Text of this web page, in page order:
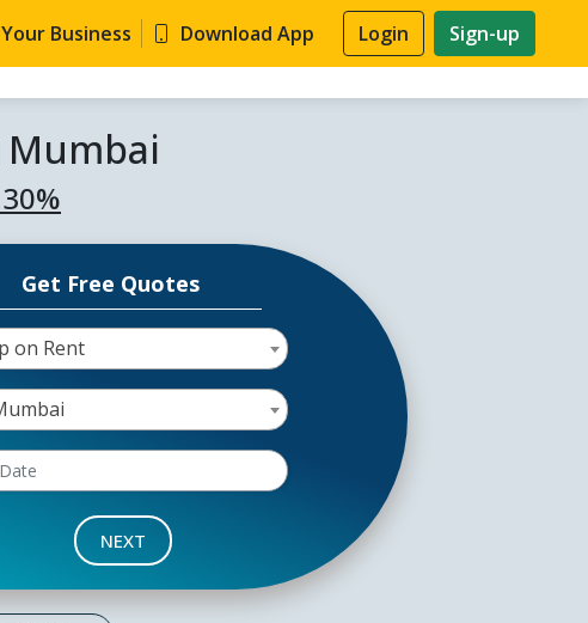
Business Download App Login Sign-up
Get Free Quotes
on Rent
NEXT